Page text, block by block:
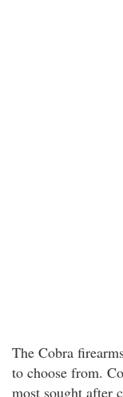
The Cobra
to choose from.
most sought after